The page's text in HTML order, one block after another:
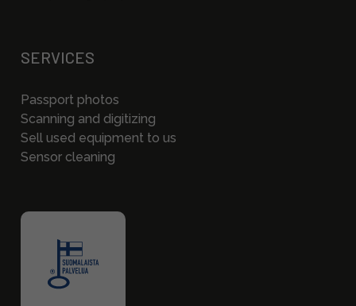
SERVICES
Passport photos
Scanning and digitizing
Sell used equipment to us
Sensor cleaning